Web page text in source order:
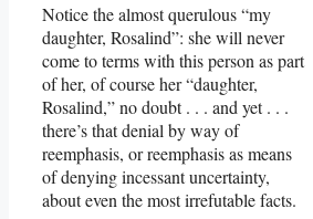
Notice the almost querulous “my
daughter, Rosalind”: she will never
come to terms with this person as part
of her, of course her “daughter,
Rosalind,” no doubt . . . and yet . . .
there’s that denial by way of
reemphasis, or reemphasis as means
of denying incessant uncertainty,
about even the most irrefutable facts.